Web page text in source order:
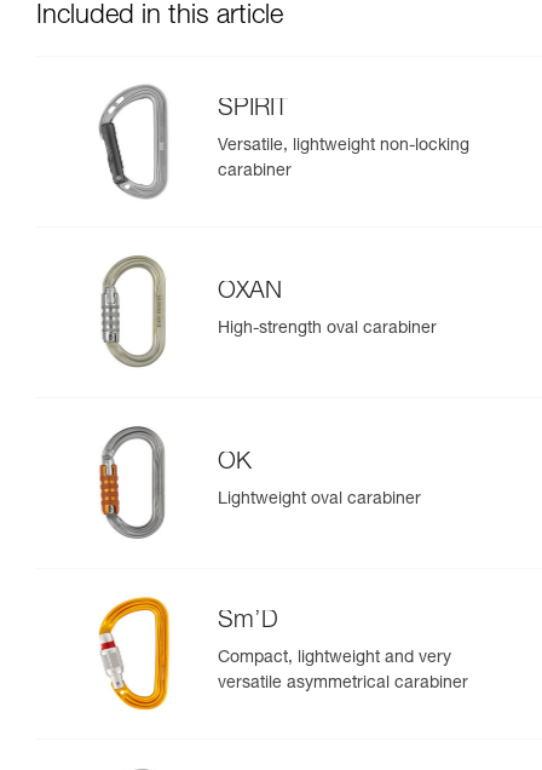
Included in this article
SPIRIT
Versatile, lightweight non-locking
carabiner
OXAN
High-strength oval carabiner
OK
Lightweight oval carabiner
Sm’D
Compact, lightweight and very
versatile asymmetrical carabiner